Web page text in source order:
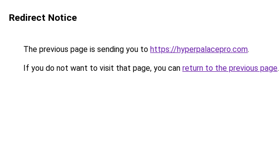
Redirect Notice
The previous page is sending you to https://hyperpalacepro.com.
If you do not want to visit that page, you can return to the previous page.